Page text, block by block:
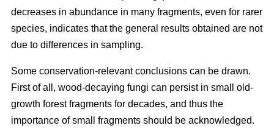
decreases in abundance in many fragments, even for rarer
species, indicates that the general results obtained are not
due to differences in sampling.
Some conservation-relevant conclusions can be drawn.
First of all, wood-decaying fungi can persist in small old-
growth forest fragments for decades, and thus the
importance of small fragments should be acknowledged.